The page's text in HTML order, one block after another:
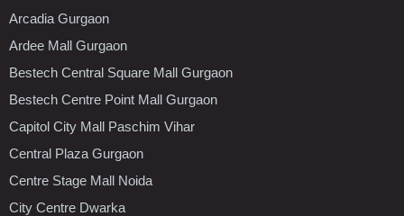
Arcadia Gurgaon
Ardee Mall Gurgaon
Bestech Central Square Mall Gurgaon
Bestech Centre Point Mall Gurgaon
Capitol City Mall Paschim Vihar
Central Plaza Gurgaon
Centre Stage Mall Noida
City Centre Dwarka